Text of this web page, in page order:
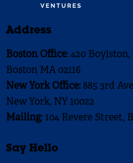
Address
Boston Office: 420
Boston MA 02116
New York Office:885 3rd
New York, NY 10022
Mailing: 104 Revere Street,
Say Hello